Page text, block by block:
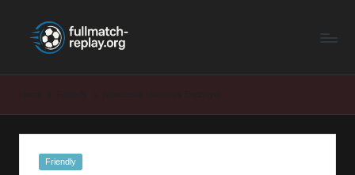
F
M
Latest
Posted
Friendly